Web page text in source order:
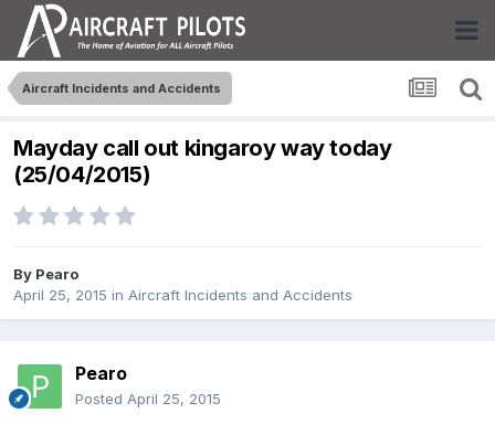
Aircraft Incidents and Accidents
Mayday call out kingaroy way today
(25/04/2015)
By Pearo
April 25, 2015 in Aircraft Incidents and Accidents
Pearo
Posted April 25, 2015